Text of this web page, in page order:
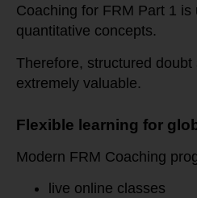
Coaching for FRM Part 1 is
quantitative concepts.
Therefore, structured
extremely valuable.
Flexible learning for
Modern FRM Coaching
live online classes